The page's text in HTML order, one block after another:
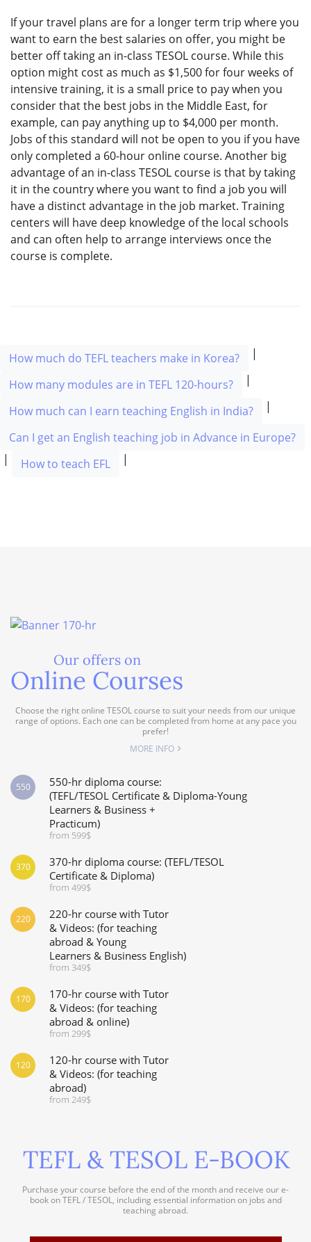
If your travel plans are for a longer term trip where you
want to earn the best salaries on offer, you might be
better off taking an in-class TESOL course. While this
option might cost as much as $1,500 for four weeks of
intensive training, it is a small price to pay when you
consider that the best jobs in the Middle East, for
example, can pay anything up to $4,000 per month.
Jobs of this standard will not be open to you if you have
only completed a 60-hour online course. Another big
advantage of an in-class TESOL course is that by taking
it in the country where you want to find a job you will
have a distinct advantage in the job market. Training
centers will have deep knowledge of the local schools
and can often help to arrange interviews once the
course is complete.
How much do TEFL teachers make in Korea? |
How many modules are in TEFL 120-hours? |
How much can I earn teaching English in India? |
Can I get an English teaching job in Advance in Europe?
|
How to teach EFL |
Our offers on
Online Courses
Choose the right online TESOL course to suit your needs from our unique
range of options. Each one can be completed from home at any pace you
prefer!
MORE INFO
550-hr diploma course:
(TEFL/TESOL Certificate & Diploma-Young
Learners & Business +
Practicum)
from 599$
550
370-hr diploma course: (TEFL/TESOL
Certificate & Diploma)
from 499$
370
220-hr course with Tutor
& Videos: (for teaching
abroad & Young
Learners & Business English)
from 349$
220
170-hr course with Tutor
& Videos: (for teaching
abroad & online)
from 299$
170
120-hr course with Tutor
& Videos: (for teaching
abroad)
from 249$
120
TEFL & TESOL E-BOOK
Purchase your course before the end of the month and receive our e-
book on TEFL / TESOL, including essential information on jobs and
teaching abroad.